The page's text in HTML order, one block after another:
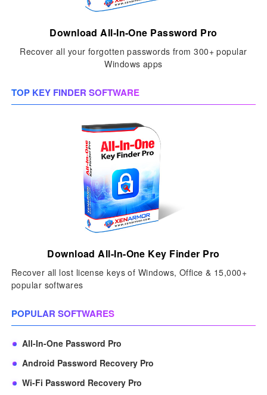
Download All-In-One Password Pro
Recover all your forgotten passwords from 300+ popular
Windows apps
TOP KEY FINDER SOFTWARE
Download All-In-One Key Finder Pro
Recover all lost license keys of Windows, Office & 15,000+
popular softwares
POPULAR SOFTWARES
All-In-One Password Pro
Android Password Recovery Pro
Wi-Fi Password Recovery Pro